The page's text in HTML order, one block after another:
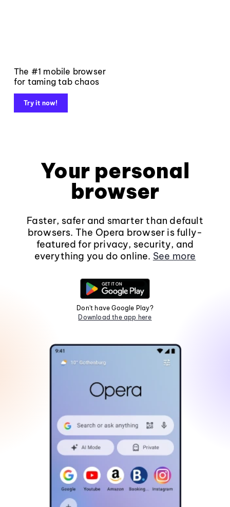
The #1 mobile browser
for taming tab chaos
Try it now!
Your personal
browser
Faster, safer and smarter than default
browsers. The Opera browser is fully-
featured for privacy, security, and
everything you do online. See more
Don't have Google Play?
Download the app here